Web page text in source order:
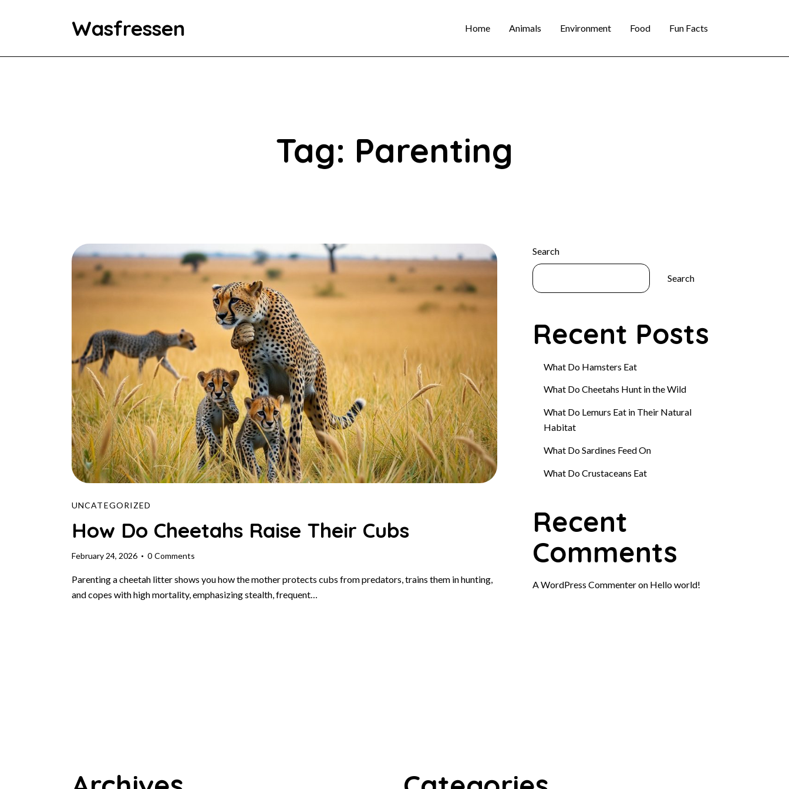
Wasfressen Home Animals Environment Food Fun Facts
Tag: Parenting
Home
UNCATEGORIZED
How Do Cheetahs Raise Their Cubs
February 24, 2026 0 Comments
Parenting a cheetah litter shows you how the mother protects cubs from predators, trains them in hunting,
and copes with high mortality, emphasizing stealth, frequent…
Search
Search
Recent Posts
What Do Hamsters Eat
What Do Cheetahs Hunt in the Wild
What Do Lemurs Eat in Their Natural
Habitat
What Do Sardines Feed On
What Do Crustaceans Eat
Recent
Comments
A WordPress Commenteron Hello world!